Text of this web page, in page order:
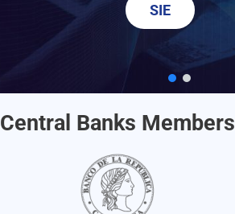
SIE
Central Banks Members